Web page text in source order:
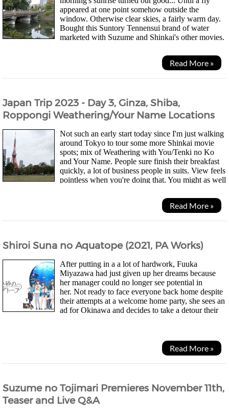
appeared at one point somehow outside the
window. Otherwise clear skies, a fairly warm day.
Bought this Suntory Tennensui brand of water
marketed with Suzume and Shinkai's other movies.
Read More »
Japan Trip 2023 - Day 3, Ginza, Shiba,
Roppongi Weathering/Your Name Locations
Not such an early start today since I'm just walking
around Tokyo to tour some more Shinkai movie
spots; mix of Weathering with You/Tenki no Ko
and Your Name. People sure finish their breakfast
quickly, a lot of business people in suits. View feels
pointless when you're doing that. You might as well
Read More »
Shiroi Suna no Aquatope (2021, PA Works)
After putting in a a lot of hardwork, Fuuka
Miyazawa had just given up her dreams because
her manager could no longer see potential in
her. Not ready to face everyone back home despite
their attempts at a welcome home party, she sees an
ad for Okinawa and decides to take a detour their
Read More »
Suzume no Tojimari Premieres November 11th,
Teaser and Live Q&A